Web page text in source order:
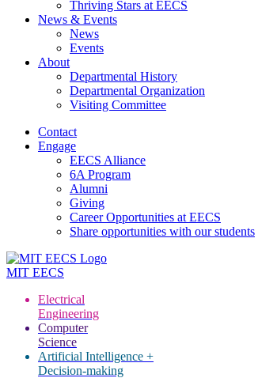
Thriving Stars at EECS
News & Events
News
Events
About
Departmental History
Departmental Organization
Visiting Committee
Contact
Engage
EECS Alliance
6A Program
Alumni
Giving
Career Opportunities at EECS
Share opportunities with our students
MIT EECS
Electrical
Engineering
Computer
Science
Artificial Intelligence +
Decision-making